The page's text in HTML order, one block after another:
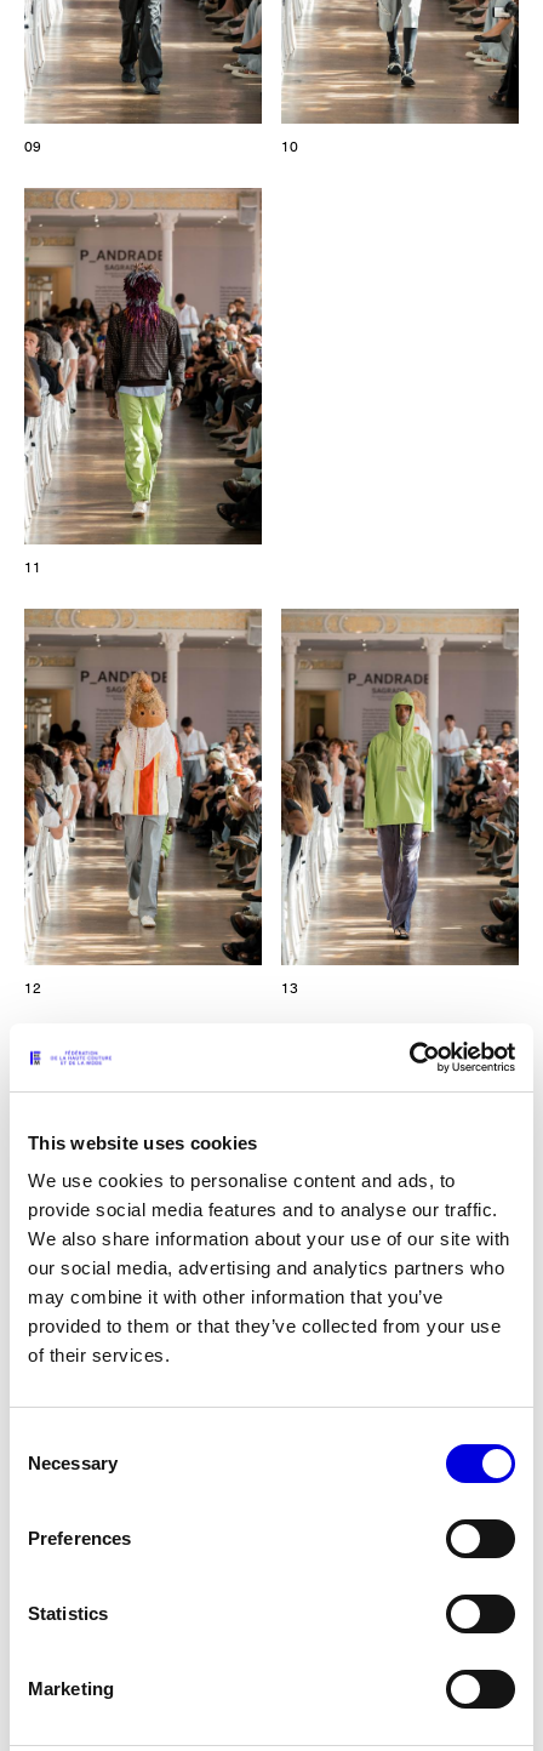
This website uses cookies
We use cookies to personalise content and ads, to
provide social media features and to analyse our traffic.
We also share information about your use of our site with
our social media, advertising and analytics partners who
may combine it with other information that you’ve
provided to them or that they’ve collected from your use
of their services.
Selection
Necessary
Preferences
Statistics
Marketing
09 10
11
12 13
14